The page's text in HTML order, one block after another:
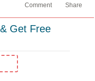
Share
Comment
Get Free